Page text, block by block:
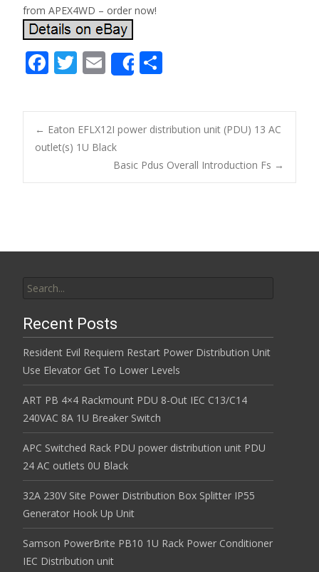
from APEX4WD – order now!
F
e
b
o
o
T
itt
er
E
m
ai
l
Share
ar
e
Post navigation
← Eaton EFLX12I power distribution unit (PDU) 13 AC
outlet(s) 1U Black
Basic Pdus Overall Introduction Fs →
Recent Posts
Resident Evil Requiem Restart Power Distribution Unit
Use Elevator Get To Lower Levels
ART PB 4×4 Rackmount PDU 8-Out IEC C13/C14
240VAC 8A 1U Breaker Switch
APC Switched Rack PDU power distribution unit PDU
24 AC outlets 0U Black
32A 230V Site Power Distribution Box Splitter IP55
Generator Hook Up Unit
Samson PowerBrite PB10 1U Rack Power Conditioner
IEC Distribution unit